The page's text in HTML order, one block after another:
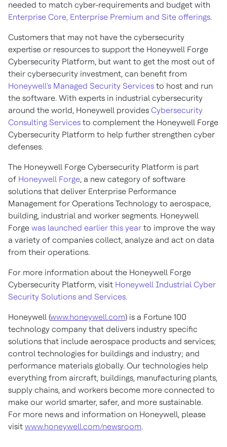
needed to match cyber-requirements and budget with
Enterprise Core, Enterprise Premium and Site offerings.
Customers that may not have the cybersecurity
expertise or resources to support the Honeywell Forge
Cybersecurity Platform, but want to get the most out of
their cybersecurity investment, can benefit from
Honeywell's Managed Security Services to host and run
the software. With experts in industrial cybersecurity
around the world, Honeywell provides Cybersecurity
Consulting Services to complement the Honeywell Forge
Cybersecurity Platform to help further strengthen cyber
defenses.
The Honeywell Forge Cybersecurity Platform is part
of Honeywell Forge, a new category of software
solutions that deliver Enterprise Performance
Management for Operations Technology to aerospace,
building, industrial and worker segments. Honeywell
Forge was launched earlier this year to improve the way
a variety of companies collect, analyze and act on data
from their operations.
For more information about the Honeywell Forge
Cybersecurity Platform, visit Honeywell Industrial Cyber
Security Solutions and Services.
Honeywell (www.honeywell.com) is a Fortune 100
technology company that delivers industry specific
solutions that include aerospace products and services;
control technologies for buildings and industry; and
performance materials globally. Our technologies help
everything from aircraft, buildings, manufacturing plants,
supply chains, and workers become more connected to
make our world smarter, safer, and more sustainable.
For more news and information on Honeywell, please
visit www.honeywell.com/newsroom.